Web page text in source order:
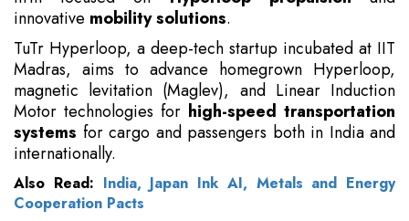
innovative mobility solutions.
TuTr Hyperloop, a deep-tech startup incubated at IIT
Madras, aims to advance homegrown Hyperloop,
magnetic levitation (Maglev), and Linear Induction
Motor technologies for high-speed transportation
systems for cargo and passengers both in India and
internationally.
Also Read: India, Japan Ink AI, Metals and Energy
Cooperation Pacts